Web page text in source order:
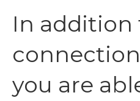
In addition
you are